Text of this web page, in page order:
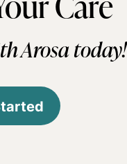
Arosa today!